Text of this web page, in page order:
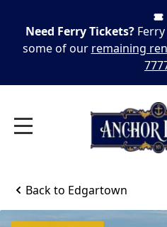
Need Ferry Tickets?
some of our remaining
Back to Edgartown